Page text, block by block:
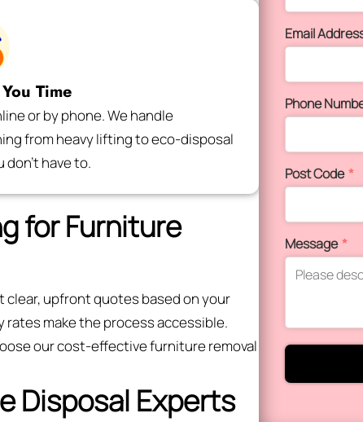
Time
or by phone. We handle
from heavy lifting to eco-disposal
don’t have to.
for Furniture
clear, upfront quotes based on your
make the process accessible.
our cost-effective furniture removal
Disposal Experts
Email
Phone
Post Code*
Message*